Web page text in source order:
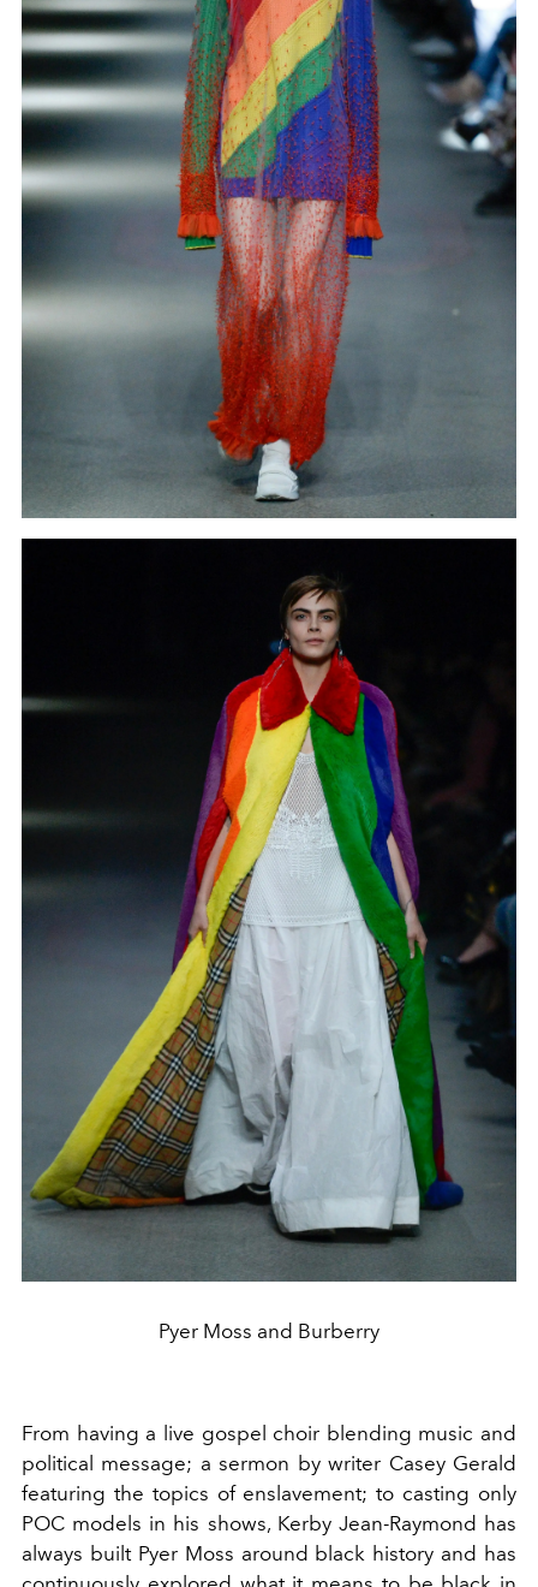
Pyer Moss and Burberry
From having a live gospel choir blending music and
political message; a sermon by writer Casey Gerald
featuring the topics of enslavement; to casting only
POC models in his shows, Kerby Jean-Raymond has
always built Pyer Moss around black history and has